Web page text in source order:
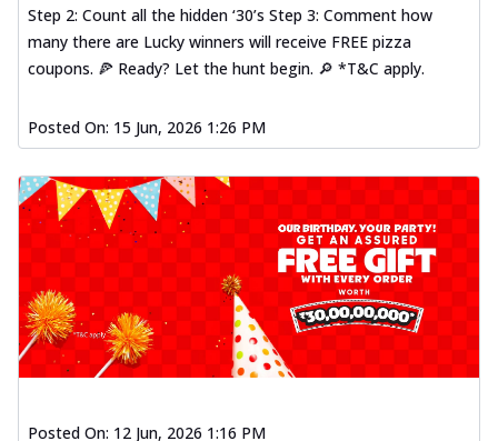
Step 2: Count all the hidden ‘30’s Step 3: Comment how
many there are Lucky winners will receive FREE pizza
coupons. 🍕 Ready? Let the hunt begin. 🔎 *T&C apply.
Posted On: 15 Jun, 2026 1:26 PM
Posted On: 12 Jun, 2026 1:16 PM